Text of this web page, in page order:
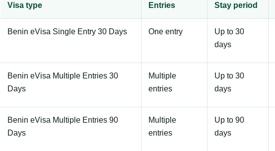
Visa type Entries Stay period
Benin eVisa Single Entry 30 Days One entry
Up to 30
days
Benin eVisa Multiple Entries 30
Days
Multiple
entries
Up to 30
days
Benin eVisa Multiple Entries 90
Days
Multiple
entries
Up to 90
days